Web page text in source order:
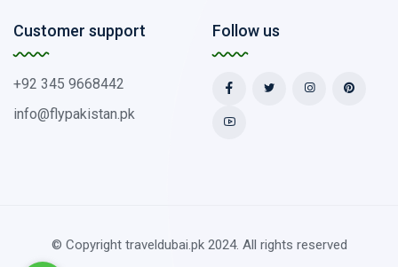
Customer support
+92 345 9668442
info@flypakistan.pk
Follow us
© Copyright traveldubai.pk 2024. All rights reserved